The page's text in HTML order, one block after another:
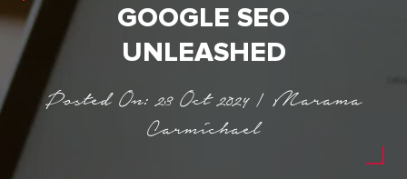
GOOGLE SEO
UNLEASHED
Posted On: 23 Oct 2024 | Marama
Carmichael